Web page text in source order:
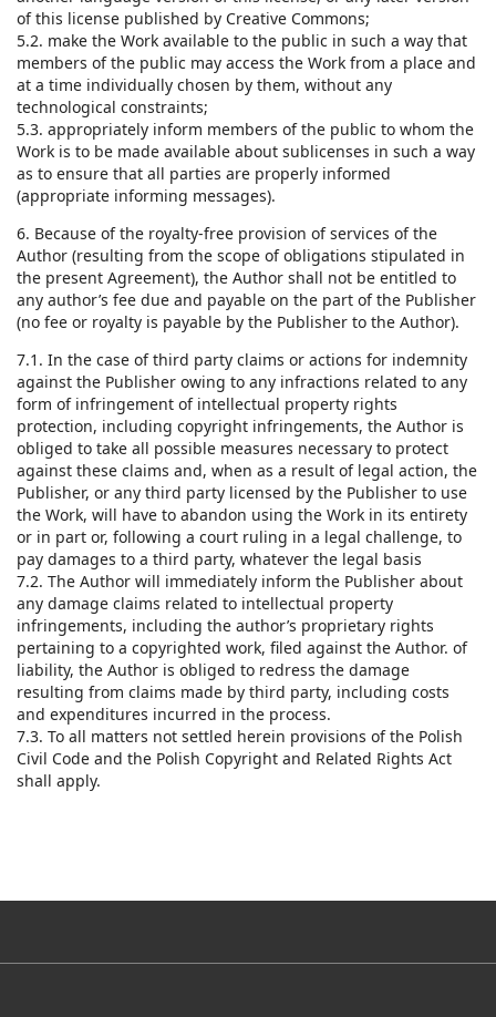
of this license published by Creative Commons;
5.2. make the Work available to the public in such a way that
members of the public may access the Work from a place and
at a time individually chosen by them, without any
technological constraints;
5.3. appropriately inform members of the public to whom the
Work is to be made available about sublicenses in such a way
as to ensure that all parties are properly informed
(appropriate informing messages).
6. Because of the royalty-free provision of services of the
Author (resulting from the scope of obligations stipulated in
the present Agreement), the Author shall not be entitled to
any author’s fee due and payable on the part of the Publisher
(no fee or royalty is payable by the Publisher to the Author).
7.1. In the case of third party claims or actions for indemnity
against the Publisher owing to any infractions related to any
form of infringement of intellectual property rights
protection, including copyright infringements, the Author is
obliged to take all possible measures necessary to protect
against these claims and, when as a result of legal action, the
Publisher, or any third party licensed by the Publisher to use
the Work, will have to abandon using the Work in its entirety
or in part or, following a court ruling in a legal challenge, to
pay damages to a third party, whatever the legal basis
7.2. The Author will immediately inform the Publisher about
any damage claims related to intellectual property
infringements, including the author’s proprietary rights
pertaining to a copyrighted work, filed against the Author. of
liability, the Author is obliged to redress the damage
resulting from claims made by third party, including costs
and expenditures incurred in the process.
7.3. To all matters not settled herein provisions of the Polish
Civil Code and the Polish Copyright and Related Rights Act
shall apply.